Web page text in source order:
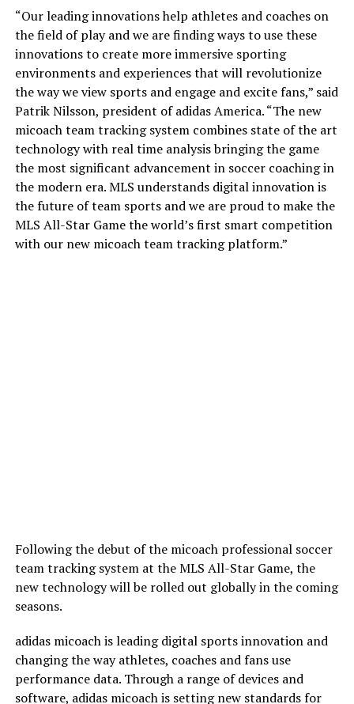
“Our leading innovations help athletes and coaches on
the field of play and we are finding ways to use these
innovations to create more immersive sporting
environments and experiences that will revolutionize
the way we view sports and engage and excite fans,” said
Patrik Nilsson, president of adidas America. “The new
micoach team tracking system combines state of the art
technology with real time analysis bringing the game
the most significant advancement in soccer coaching in
the modern era. MLS understands digital innovation is
the future of team sports and we are proud to make the
MLS All-Star Game the world’s first smart competition
with our new micoach team tracking platform.”
Following the debut of the micoach professional soccer
team tracking system at the MLS All-Star Game, the
new technology will be rolled out globally in the coming
seasons.
adidas micoach is leading digital sports innovation and
changing the way athletes, coaches and fans use
performance data. Through a range of devices and
software, adidas micoach is setting new standards for